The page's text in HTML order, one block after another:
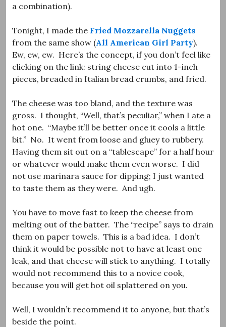
a combination).
Tonight, I made the Fried Mozzarella Nuggets
from the same show (All American Girl Party).
Ew, ew, ew. Here’s the concept, if you don’t feel like
clicking on the link: string cheese cut into 1-inch
pieces, breaded in Italian bread crumbs, and fried.
The cheese was too bland, and the texture was
gross. I thought, “Well, that’s peculiar,” when I ate a
hot one. “Maybe it’ll be better once it cools a little
bit.” No. It went from loose and gluey to rubbery.
Having them sit out on a “tablescape” for a half hour
or whatever would make them even worse. I did
not use marinara sauce for dipping; I just wanted
to taste them as they were. And ugh.
You have to move fast to keep the cheese from
melting out of the batter. The “recipe” says to drain
them on paper towels. This is a bad idea. I don’t
think it would be possible not to have at least one
leak, and that cheese will stick to anything. I totally
would not recommend this to a novice cook,
because you will get hot oil splattered on you.
Well, I wouldn’t recommend it to anyone, but that’s
beside the point.